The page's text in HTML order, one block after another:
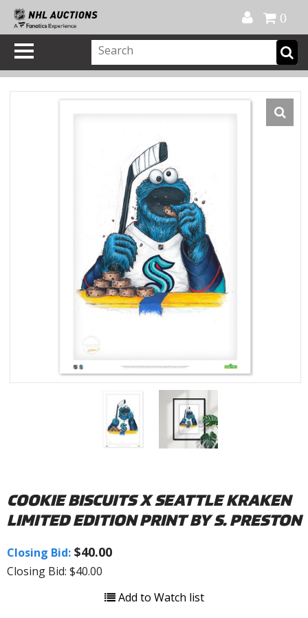
0
COOKIE BISCUITS X SEATTLE KRAKEN
LIMITED EDITION PRINT BY S. PRESTON
Closing Bid: $40.00
Closing Bid: $40.00
Add to Watch list